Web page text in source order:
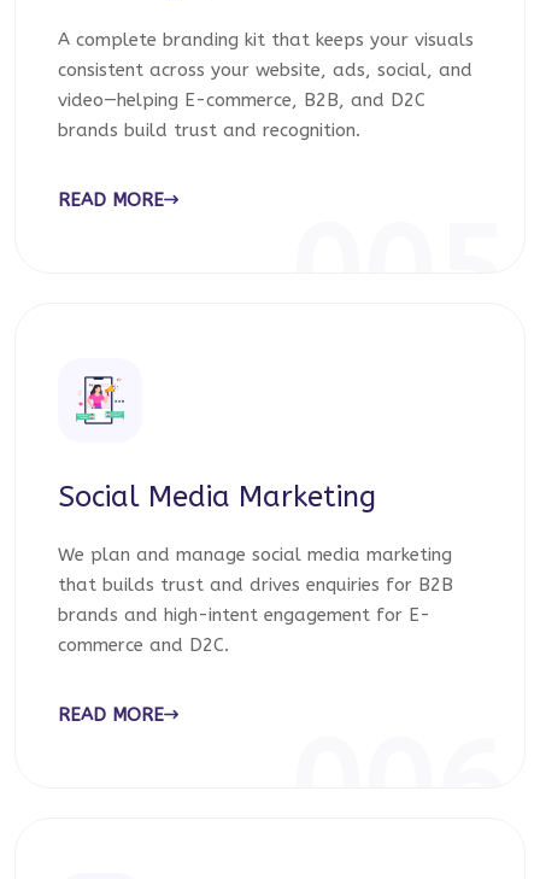
A complete branding kit that keeps your visuals
consistent across your website, ads, social, and
video—helping E-commerce, B2B, and D2C
brands build trust and recognition.
READ MORE
Social Media Marketing
We plan and manage social media marketing
that builds trust and drives enquiries for B2B
brands and high-intent engagement for E-
commerce and D2C.
READ MORE